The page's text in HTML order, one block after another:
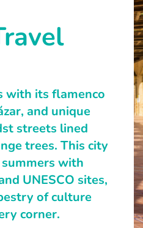
with its flamenco
and unique
streets lined
trees. This city
with
UNESCO sites,
of culture
corner.